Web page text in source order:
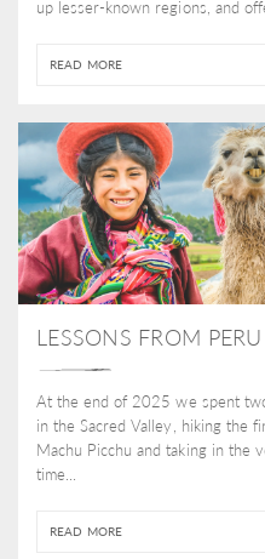
up lesser-known regions, and
READ MORE
LESSONS FROM PERU
At the end of 2025 we spent
in the Sacred Valley, hiking the
Machu Picchu and taking in the
time...
READ MORE